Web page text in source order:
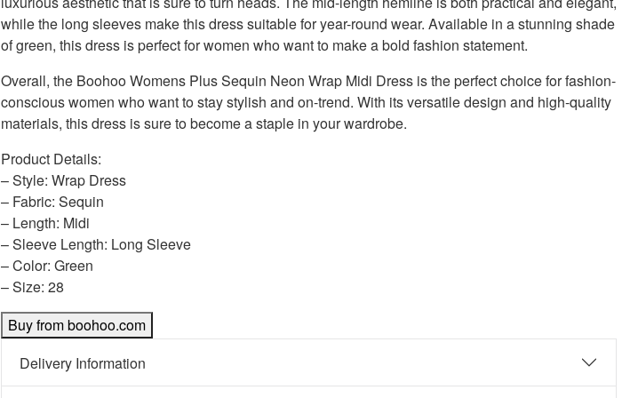
while the long sleeves make this dress suitable for year-round wear. Available in a stunning shade
of green, this dress is perfect for women who want to make a bold fashion statement.
Overall, the Boohoo Womens Plus Sequin Neon Wrap Midi Dress is the perfect choice for fashion-
conscious women who want to stay stylish and on-trend. With its versatile design and high-quality
materials, this dress is sure to become a staple in your wardrobe.
Product Details:
– Style: Wrap Dress
– Fabric: Sequin
– Length: Midi
– Sleeve Length: Long Sleeve
– Color: Green
– Size: 28
Buy from boohoo.com
Delivery Information